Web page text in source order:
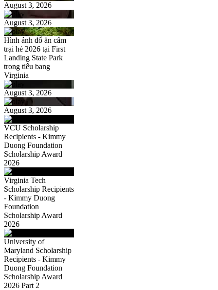
August 3, 2026
August 3, 2026
Hình ảnh đổ ăn câm
trại hè 2026 tại First
Landing State Park
trong tiểu bang
Virginia
August 3, 2026
August 3, 2026
VCU Scholarship
Recipients - Kimmy
Duong Foundation
Scholarship Award
2026
Virginia Tech
Scholarship Recipients
- Kimmy Duong
Foundation
Scholarship Award
2026
University of
Maryland Scholarship
Recipients - Kimmy
Duong Foundation
Scholarship Award
2026 Part 2